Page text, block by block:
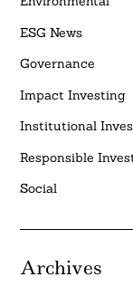
ESG News
Governance
Impact Investing
Institutional
Responsible
Social
Archives